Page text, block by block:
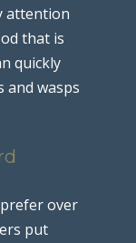
attention
that is
quickly
and wasps
over
put